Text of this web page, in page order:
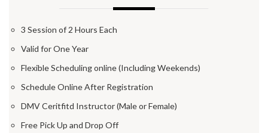
3 Session of 2 Hours Each
Valid for One Year
Flexible Scheduling online (Including Weekends)
Schedule Online After Registration
DMV Ceritfitd Instructor (Male or Female)
Free Pick Up and Drop Off